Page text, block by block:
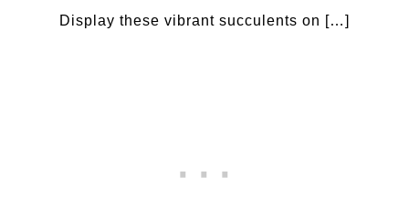
Display these vibrant succulents on […]